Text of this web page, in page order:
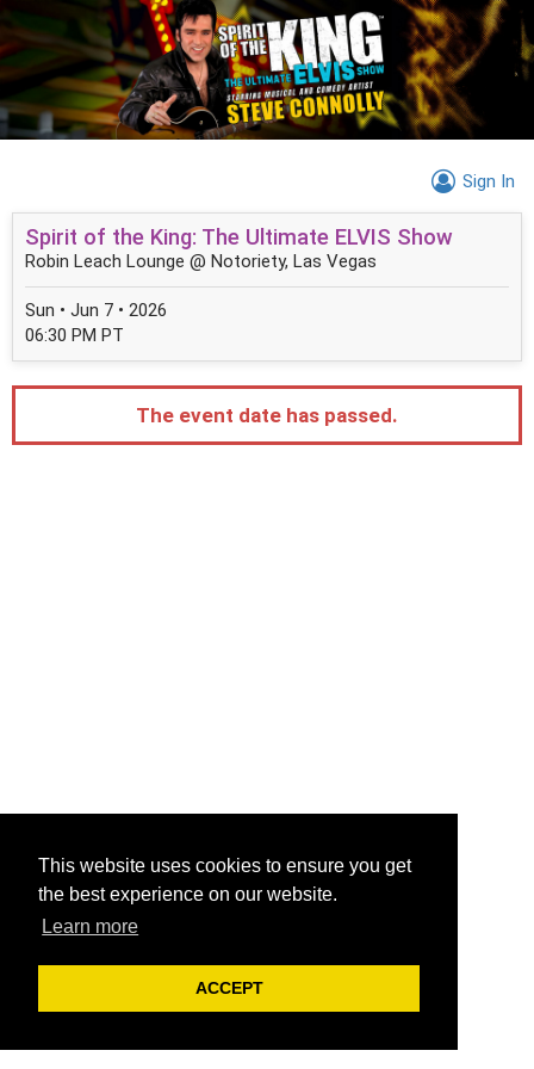
This website uses cookies to ensure you get
the best experience on our website.
Learn more
ACCEPT
Sign In
Spirit of the King: The Ultimate ELVIS Show
Robin Leach Lounge @ Notoriety, Las Vegas
Sun • Jun 7 • 2026
06:30 PM PT
The event date has passed.